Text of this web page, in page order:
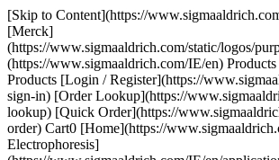
[Skip to Content](https://www.sigmaaldrich.com#main-content) [![Merck](https://www.sigmaaldrich.com/static/logos/purple/merck.svg)](https://www.sigmaaldrich.com/IE/en) Products Cart0 IEEN Products [Login / Register](https://www.sigmaaldrich.com/oidc-sign-in) [Order Lookup](https://www.sigmaaldrich.com/IE/en/order-lookup) [Quick Order](https://www.sigmaaldrich.com/IE/en/quick-order) Cart0 [Home](https://www.sigmaaldrich.com/IE/en)[Gel Electrophoresis](https://www.sigmaaldrich.com/IE/en/applications/protein-biology/gel-electrophoresis)Bis Tris Polyacrylamide Gel Electrophoresis Technology # Bis Tris Polyacrylamide Gel Electrophoresis Technology Bis-Tris gel technology offers numerous advantages compared to traditional acrylamide gels for SDS-PAGE applications, including faster run times and sharper band resolution. - [Polyacrylamide Gel Chemistry](https://www.sigmaaldrich.com#Polyacrylamide) - [Bis-Tris Gel Technology](https://www.sigmaaldrich.com#bistris) - [Tris-Glycine and Bis-Tris Buffer Comparison](https://www.sigmaaldrich.com#trisglycine) - [mPAGE® Bis-Tris Precast Gels for Protein Electrophoresis](https://www.sigmaaldrich.com#mpage) - [mPAGE® TurboMix Bis-Tris Gel Casting Kit](https://www.sigmaaldrich.com#turbomix) [Request Sample](https://www.sigmaaldrich.com/IE/en/campaigns/protein-electrophoresis-immunoblotting-sample) * * * ## [](https://www.sigmaaldrich.com)Polyacrylamide Gel Chemistry PAGE uses a discontinuous buffer system, wherein the gel buffer ion differs from the running buffer ion. The difference in electrophoretic mobility between these two ions forms a moving voltage gradient that proteins travel through. Tris-Glycine gel chemistry is the most used PAGE system, which uses gels composed of Tris-HCl and running buffer composed of tris base and glycine. Tris-Glycine gels operate in a highly alkaline environment which can lead to undesirable protein modifications, such as deamination and alkylation. As a result, protein bands may be distorted or lose resolution in Tris-Glycine gels. ## [](https://www.sigmaaldrich.com)Bis-Tris Gel Technology In contrast, Bis-Tris gels use Bis-Tris and HCl in the gel buffer and MOPS or MES in the running buffer. Bis-Tris gels operate at a neutral pH, minimizing protein modification and promotes protein stability during the gel run. This neutral pH leads to sharper protein band resolution and accuracy. Bis-Tris gels also have a longer shelf life than Tris-Glycine gels, which begin to hydrolyze over time. Bis-Tris gels have the flexibility to be combined with either MOPS- or MES-based running buffer; the difference in migration between these two ions results in different protein separation ranges. MES should be used when the protein of interest is small (<50 kDa), while MOPS should be used to resolve mid-to-large-sized proteins. ![Bis-Tris gel technology features and benefits.](https://www.sigmaaldrich.com/content/dam/cms-commons/sigmaaldrich/marketing/global/images/technical-documents/articles/protein-biology/gel-electrophoresis/bis-tris-gel-tech-620x408.jpg "Bis-Tris gel technology features and benefits") __Figure 1.__Bis-Tris technology features and benefits compared to traditional Tris-Glycine gels ![Sharper bands are observed in Bis-Tris gels compared to tris-glycine gels.](https://www.sigmaaldrich.com/content/dam/cms-commons/sigmaaldrich/marketing/global/images/technical-documents/articles/protein-biology/gel-electrophoresis/tris-g-vs-bis-tris.jpg "Tris-glycine and Bis-Tris PAGE Gel Comparison") __Figure 2.__Comparison of Tris-Glycine (left) and Bis-Tris (right) gels. Tris-Glycine and Bis-Tris gels were hand-cast with 12% acrylamide and allowed to polymerize overnight. The gels were loaded with identical *E. coli* lysate titrations (lanes 3-6), mPAGE® unstained protein standard (lanes 2 and 7), and mPAGE® color protein standard (lane 1). The gels were run in either Tris-Glycine or MOPS running buffer, stained with ReadyBlue™ protein gel stain for one hour, and destained with deionized water for one hour. ## [](https://www.sigmaaldrich.com)Tris-Glycine and Bis-Tris Buffer Comparison It is also critical to consider the type of sample buffer used during protein preparation. With Tris-Glycine gels, Laemmli buffer is typically used to denature and coat proteins in negatively charged SDS ions. Samples are then boiled at 100 °C to help facilitate denaturation. Heating Laemmli buffer to 100 °C causes the pH to become highly acidic. The combination of heat and acidity has been shown to cause protein cleavage, preferentially at Asp-Pro peptide bonds1. This cleavage leads to apparent protein degradation products during electrophoresis. Conversely, Bis-Tris gels use an LDS sample buffer that maintains an alkaline pH during sample preparation and does not require heating above 70 °C to fully denature proteins. This preparation maintains protein integrity by minimizing Asp-Pro peptide bond cleavage. ### Tris-glycine and Bis-Tris PAGE Gel Chemistries __Tris-Glycine__ __Bis-Tris__ __Operating__ __pH__ 9.5 (alkaline) 7.0 (neutral) __Sample buffer pH__ 5.2 8.5 __Ion fronts__ Tris (+) Glycine (-) Tris (+) MOPS (-) MES (-) __Protein separation range__ 6 kDa – 400 kDa 6 kDa – 400 kDa __Protein stability during separation__ Deamination and alkylation can occur +++ __Effect on Asp-Pro peptide bonds__ Extended heating in SDS sample buffer causes cleavage LDS sample buffer uses mild heating conditions and Asp-Pro bonds remain intact __Run time__ Moderate Fast __Shelf life__ Limited 4 weeks + Table 1.Comparison of Tris-Glycine and Bis-Tris gel chemistries. Bis-Tris gel solutions come in two varieties to meet the needs of every researcher, mPAGE® Bis-Tris Precast Gels and the mPAGE® TurboMix Bis-Tris Gel Casting Kit. ## [](https://www.sigmaaldrich.com)mPAGE® Bis-Tris Precast Gels for Protein Electrophoresis The mPAGE® Bis-Tris SDS-PAGE Gel system offers high performance, optimal electrophoretic separation, and better resolution over a wide range of molecular weights. mPAGE® Bis-Tris Precast Gels have a versatile design that allows for larger sample loading volumes. The 10 x 8 cm mini cassette format makes mPAGE® Bis-Tris Precast Gels compatible with the most popular gel electrophoresis equipment. mPAGE® Bis-Tris Precast Gels are designed to work exclusively with MOPS or MES running buffer. Depending on which running buffer is used, very distinct separation patterns can be achieved. MOPS buffer can be used to fine-tune the separation of large and medium-sized proteins, whereas MES buffer provides optimal separation of smaller proteins. Refer to the migration charts (__Figures 3-7__) to determine which gel running buffer system is best suited for the intended separation range. ![Protein migration chart for Bis-Tris and Tris-Glycine gel chemistries. The chart displays the migration for 8% gels: mPAGE Bis-Tris precast gel with MOPS & MES Running Buffer, mPAGE LUX Bis-Tris handcast gel with MOPS and MES Running Buffer, mPAGE TurboMix handcast gel with MOPS and MES Running Buffer, and Tris-Glycine handcast gels with Tris-Glycine Running Buffer. Lower gel percentages such as 8% are